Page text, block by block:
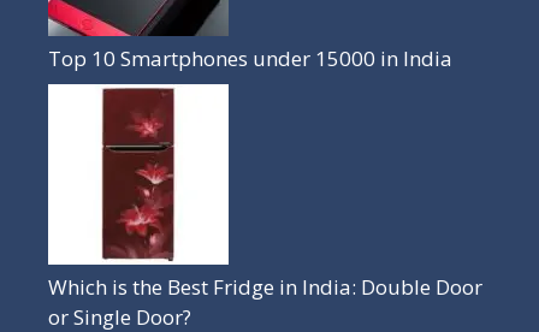
Top 10 Smartphones under 15000 in India
Which is the Best Fridge in India: Double Door
or Single Door?